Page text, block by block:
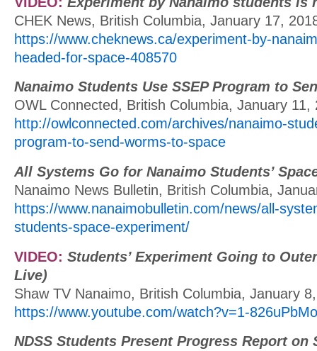
CHEK News, British Columbia, January 17,
https://www.cheknews.ca/experiment-by-
headed-for-space-408570
Nanaimo Students Use SSEP Program to
OWL Connected, British Columbia, January 11,
http://owlconnected.com/archives/nanaimo-
program-to-send-worms-to-space
All Systems Go for Nanaimo Students’
Nanaimo News Bulletin, British Columbia,
https://www.nanaimobulletin.com/news/all-
students-space-experiment/
VIDEO: Students’ Experiment Going to
Live)
Shaw TV Nanaimo, British Columbia, January
https://www.youtube.com/watch?v=1-
NDSS Students Present Progress Report on